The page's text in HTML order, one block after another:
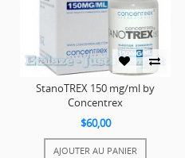
StanoTREX 150 mg/ml by
Concentrex
$60,00
AJOUTER AU PANIER